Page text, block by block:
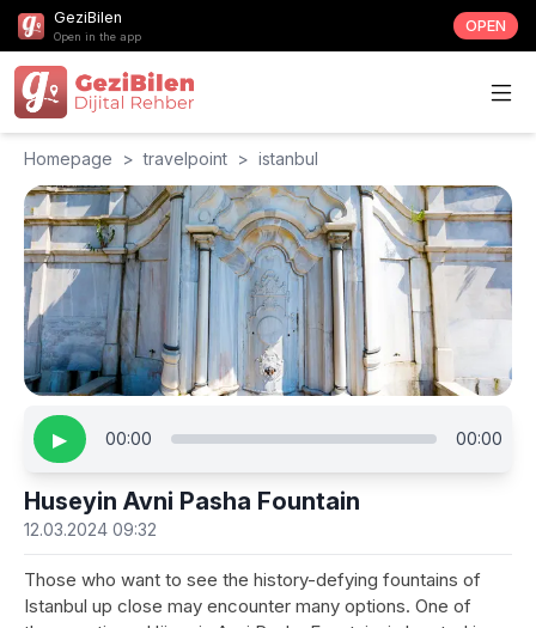
GeziBilen
Open in the app
OPEN
Homepage > travelpoint > istanbul
▶ 00:00 00:00
Huseyin Avni Pasha Fountain
12.03.2024 09:32
Those who want to see the history-defying fountains of
Istanbul up close may encounter many options. One of